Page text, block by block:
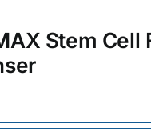
Stem Cell